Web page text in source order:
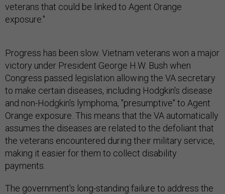
veterans that could be linked to Agent Orange
exposure."
Progress has been slow. Vietnam veterans won a major
victory under President George H.W. Bush when
Congress passed legislation allowing the VA secretary
to make certain diseases, including Hodgkin's disease
and non-Hodgkin's lymphoma, "presumptive" to Agent
Orange exposure. This means that the VA automatically
assumes the diseases are related to the defoliant that
the veterans encountered during their military service,
making it easier for them to collect disability
payments.
The government's long-standing failure to address the